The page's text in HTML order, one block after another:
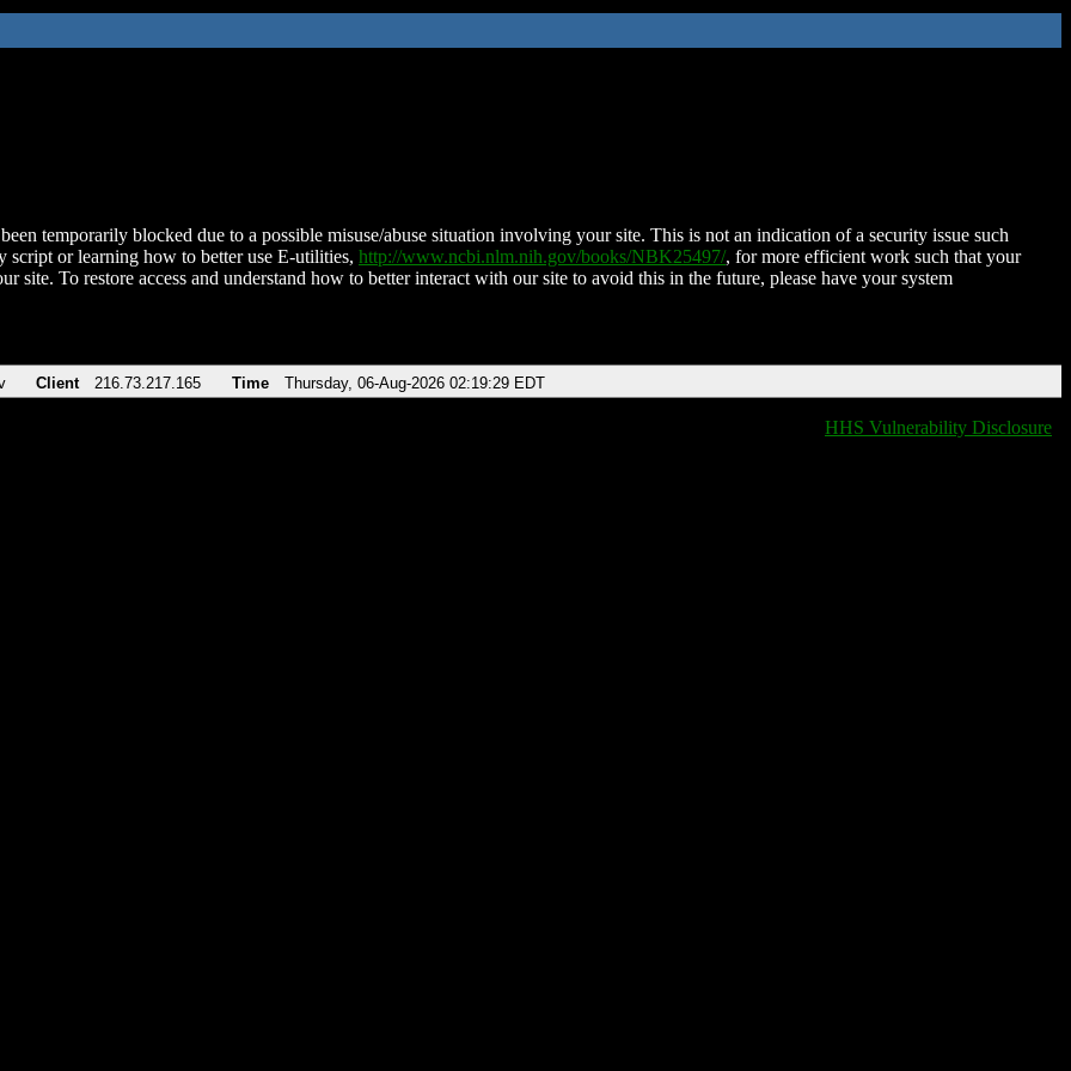
temporarily blocked due to a possible misuse/abuse situation involving your site. This is not an indication of a security issue such
script or learning how to better use E-utilities, http://www.ncbi.nlm.nih.gov/books/NBK25497/, for more efficient work such that your
site. To restore access and understand how to better interact with our site to avoid this in the future, please have your system
Client 216.73.217.165 Time Thursday, 06-Aug-2026 02:19:29 EDT
HHS Vulnerability Disclosure